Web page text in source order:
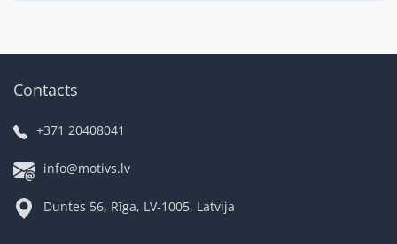
Contacts
+371 20408041
info@motivs.lv
Duntes 56, Rīga, LV-1005, Latvija